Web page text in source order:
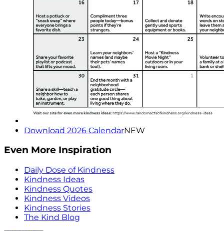
Download 2026 CalendarNEW
Even More Inspiration
Daily Dose of Kindness
Kindness Ideas
Kindness Quotes
Kindness Videos
Kindness Stories
The Kind Blog